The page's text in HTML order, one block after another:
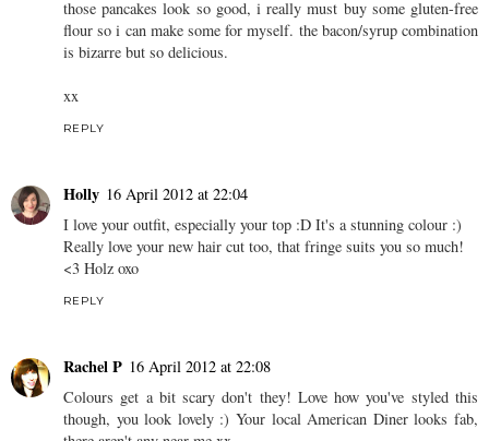
jade. 16 April 2012 at 21:51
erm, HELLO BEAUTIFUL. you look amazing in this, absolutely
little sparingly. hm!
flour so i can make some for myself. the bacon/syrup combination
is bizarre but so delicious.
xx
REPLY
Holly 16 April 2012 at 22:04
I love your outfit, especially your top :D It's a stunning colour :)
Really love your new hair cut too, that fringe suits you so much!
<3 Holz oxo